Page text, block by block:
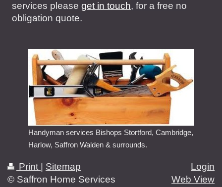
services please get in touch, for a free no
obligation quote.
Handyman services Bishops Stortford, Cambridge,
Harlow, Saffron Walden & surrounds.
Print
Sitemap
© Saffron Home Services
Login
Web View